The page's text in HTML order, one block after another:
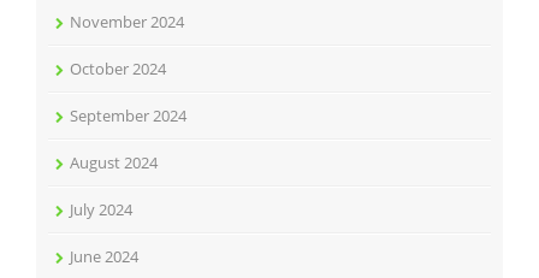
November 2024
October 2024
September 2024
August 2024
July 2024
June 2024